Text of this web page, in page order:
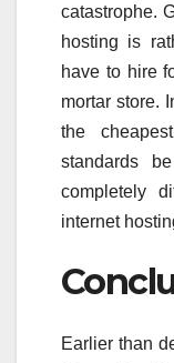
catastrophe.
hosting is
have to hire
mortar store.
the
standards
completely
internet
Earlier than